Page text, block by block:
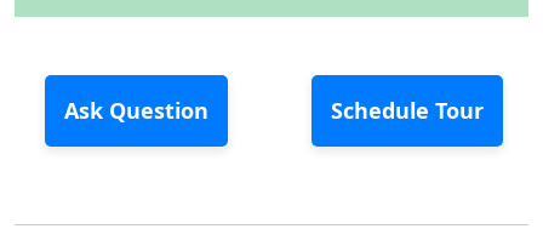
Ask Question Schedule Tour